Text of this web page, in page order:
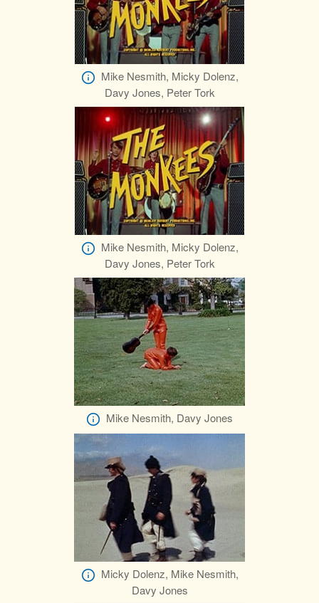
Mike Nesmith, Micky Dolenz,
Davy Jones, Peter Tork
Mike Nesmith, Micky Dolenz,
Davy Jones, Peter Tork
Mike Nesmith, Davy Jones
Micky Dolenz, Mike Nesmith,
Davy Jones